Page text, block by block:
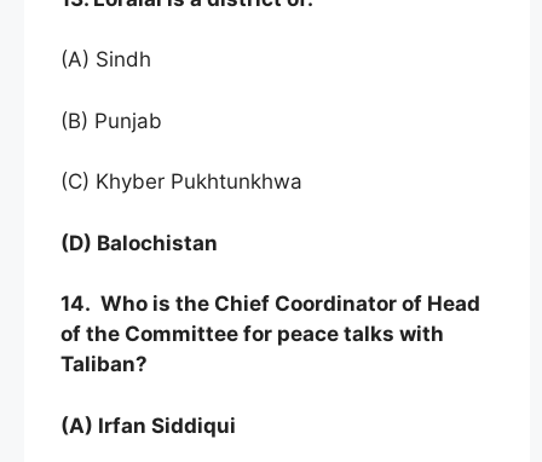
(A) Sindh
(B) Punjab
(C) Khyber Pukhtunkhwa
(D) Balochistan
14. Who is the Chief Coordinator of Head
of the Committee for peace talks with
Taliban?
(A) Irfan Siddiqui